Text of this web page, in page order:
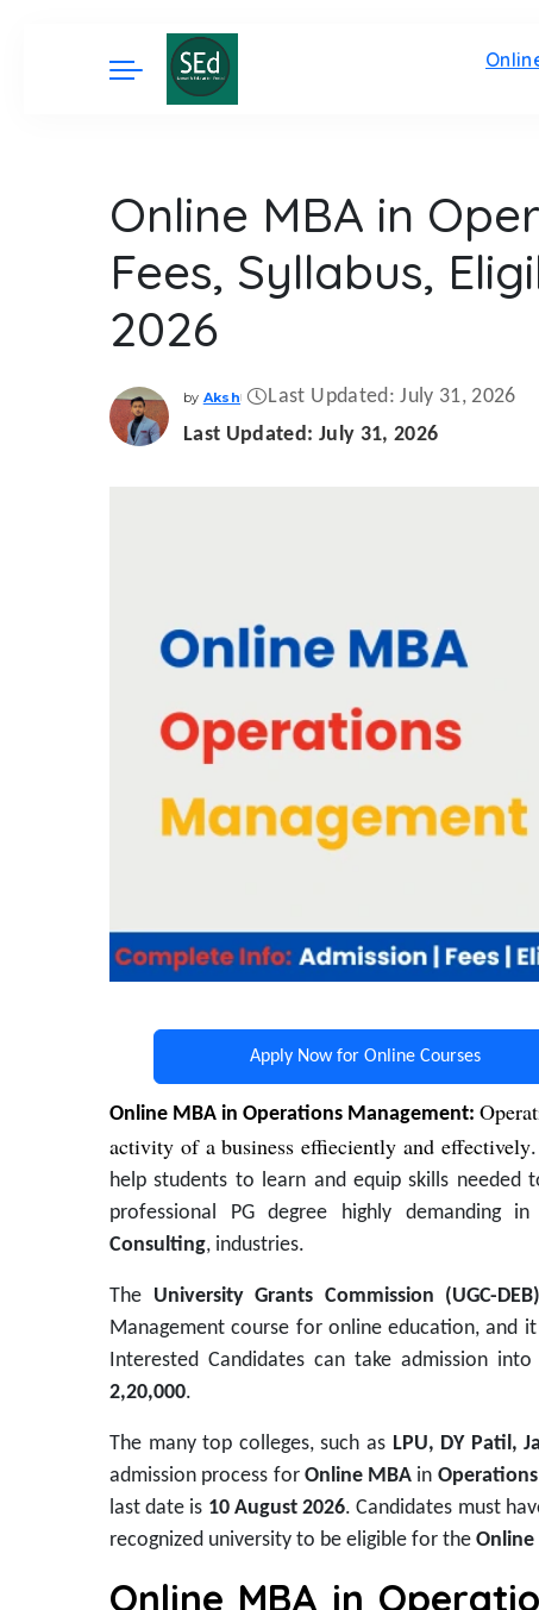
Online MBA in
Fees, Syllabus,
2026
Posted
by
by Aksh
Last Updated: July 31, 2026
Last Updated: July 31, 2026
Apply Now for Online Courses
Online MBA in Operations Management:
activity of a business effieciently and effectively
help students to learn and equip skills
professional PG degree highly demanding in
Consulting, industries.
The University Grants Commission (UGC-
Management course for online education, and
Interested Candidates can take admission
2,20,000.
The many top colleges, such as LPU, DY Patil,
admission process for Online MBA in
last date is 10 August 2026. Candidates must
recognized university to be eligible for the
Online MBA in